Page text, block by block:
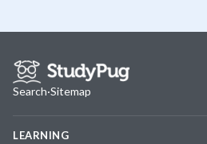
Search·Sitemap
LEARNING